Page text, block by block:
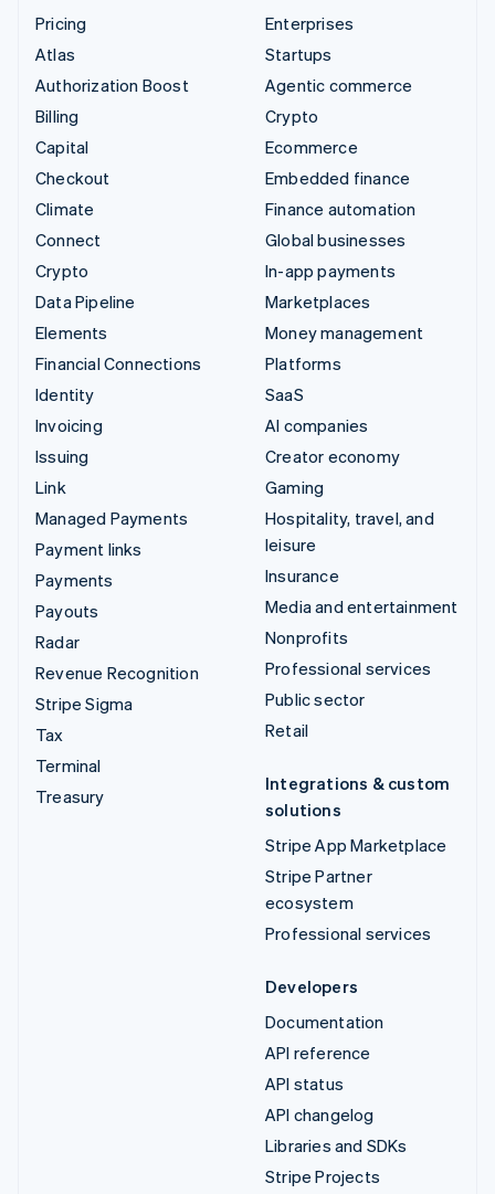
Pricing
Atlas
Authorization Boost
Billing
Capital
Checkout
Climate
Connect
Crypto
Data Pipeline
Elements
Financial Connections
Identity
Invoicing
Issuing
Link
Managed Payments
Payment links
Payments
Payouts
Radar
Revenue Recognition
Stripe Sigma
Tax
Terminal
Treasury
Enterprises
Startups
Agentic commerce
Crypto
Ecommerce
Embedded finance
Finance automation
Global businesses
In-app payments
Marketplaces
Money management
Platforms
SaaS
AI companies
Creator economy
Gaming
Hospitality, travel, and
leisure
Insurance
Media and entertainment
Nonprofits
Professional services
Public sector
Retail
Integrations & custom
solutions
Stripe App Marketplace
Stripe Partner
ecosystem
Professional services
Developers
Documentation
API reference
API status
API changelog
Libraries and SDKs
Stripe Projects